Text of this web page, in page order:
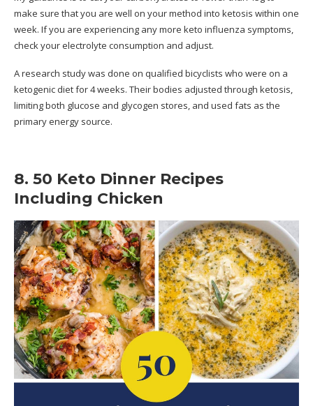
make sure that you are well on your method into ketosis within one
week. If you are experiencing any more keto influenza symptoms,
check your electrolyte consumption and adjust.
A research study was done on qualified bicyclists who were on a
ketogenic diet for 4 weeks. Their bodies adjusted through ketosis,
limiting both glucose and glycogen stores, and used fats as the
primary energy source.
8. 50 Keto Dinner Recipes
Including Chicken